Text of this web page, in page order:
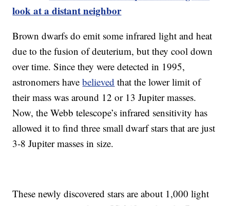
look at a distant neighbor
Brown dwarfs do emit some infrared light and heat
due to the fusion of deuterium, but they cool down
over time. Since they were detected in 1995,
astronomers havebelieved that the lower limit of
their mass was around 12 or 13 Jupiter masses.
Now, the Webb telescope’s infrared sensitivity has
allowed it to find three small dwarf stars that are just
3-8 Jupiter masses in size.
These newly discovered stars are about 1,000 light